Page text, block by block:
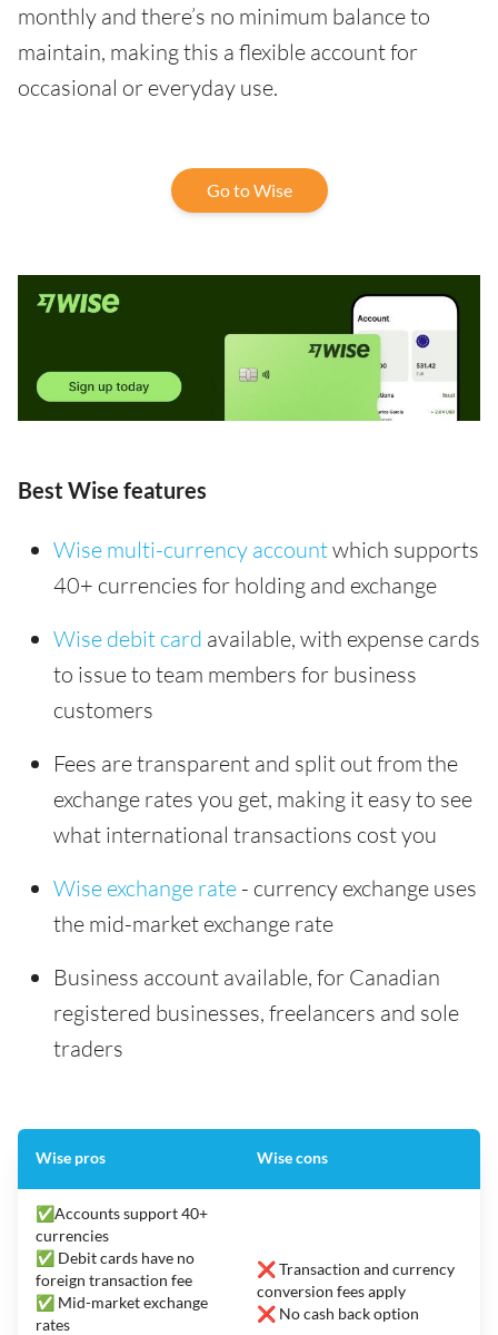
monthly and there’s no minimum balance to
maintain, making this a flexible account for
occasional or everyday use.
Go to Wise
Best Wise features
Wise multi-currency accountwhich supports
40+ currencies for holding and exchange
Wise debit card available, with expense cards
to issue to team members for business
customers
Fees are transparent and split out from the
exchange rates you get, making it easy to see
what international transactions cost you
Wise exchange rate - currency exchange uses
the mid-market exchange rate
Business account available, for Canadian
registered businesses, freelancers and sole
traders
Wise pros Wise cons
✅Accounts support 40+
currencies
✅ Debit cards have no
foreign transaction fee
✅ Mid-market exchange
rates
❌ Transaction and currency
conversion fees apply
❌ No cash back option